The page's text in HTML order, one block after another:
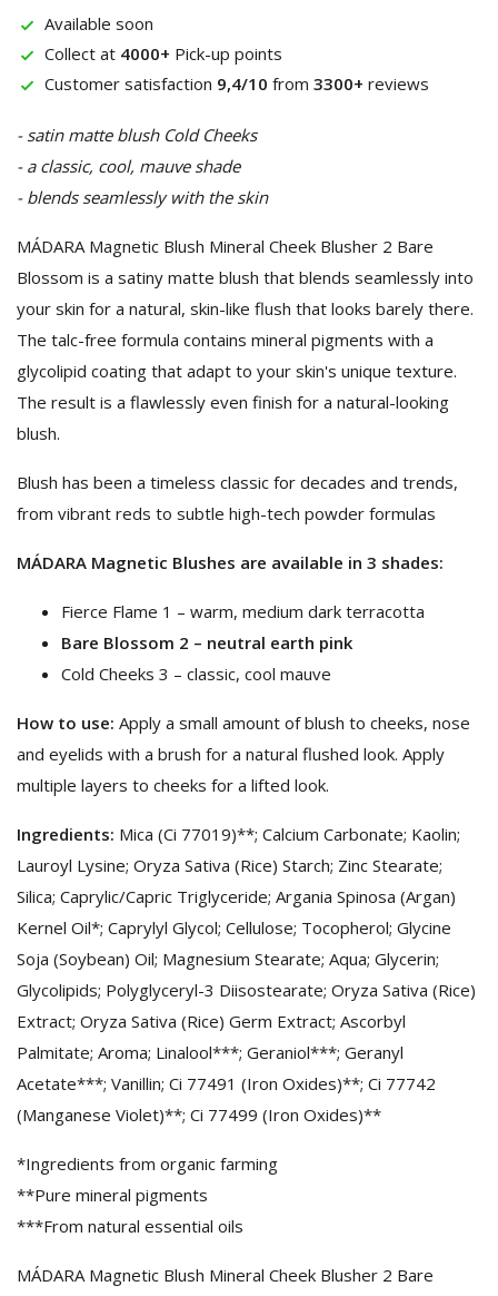
Available soon
Collect at 4000+ Pick-up points
Customer satisfaction 9,4/10 from 3300+ reviews
- satin matte blush Cold Cheeks
- a classic, cool, mauve shade
- blends seamlessly with the skin
MÁDARA Magnetic Blush Mineral Cheek Blusher 2 Bare
Blossom is a satiny matte blush that blends seamlessly into
your skin for a natural, skin-like flush that looks barely there.
The talc-free formula contains mineral pigments with a
glycolipid coating that adapt to your skin's unique texture.
The result is a flawlessly even finish for a natural-looking
blush.
Blush has been a timeless classic for decades and trends,
from vibrant reds to subtle high-tech powder formulas
MÁDARA Magnetic Blushes are available in 3 shades:
Fierce Flame 1 – warm, medium dark terracotta
Bare Blossom 2 – neutral earth pink
Cold Cheeks 3 – classic, cool mauve
How to use: ​Apply a small amount of blush to cheeks, nose
and eyelids with a brush for a natural flushed look. Apply
multiple layers to cheeks for a lifted look.
Ingredients: Mica (Ci 77019)**; Calcium Carbonate; Kaolin;
Lauroyl Lysine; Oryza Sativa (Rice) Starch; Zinc Stearate;
Silica; Caprylic/Capric Triglyceride; Argania Spinosa (Argan)
Kernel Oil*; Caprylyl Glycol; Cellulose; Tocopherol; Glycine
Soja (Soybean) Oil; Magnesium Stearate; Aqua; Glycerin;
Glycolipids; Polyglyceryl-3 Diisostearate; Oryza Sativa (Rice)
Extract; Oryza Sativa (Rice) Germ Extract; Ascorbyl
Palmitate; Aroma; Linalool***; Geraniol***; Geranyl
Acetate***; Vanillin; Ci 77491 (Iron Oxides)**; Ci 77742
(Manganese Violet)**; Ci 77499 (Iron Oxides)**
*Ingredients from organic farming
**Pure mineral pigments
***From natural essential oils
MÁDARA Magnetic Blush Mineral Cheek Blusher 2 Bare